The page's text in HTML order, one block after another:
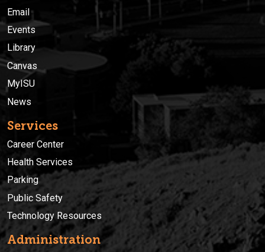
Email
Events
Library
Canvas
MyISU
News
Services
Career Center
Health Services
Parking
Public Safety
Technology Resources
Administration